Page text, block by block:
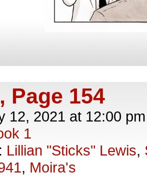
Page 154
12, 2021 at 12:00 pm
1
Lillian "Sticks" Lewis,
, Moira's